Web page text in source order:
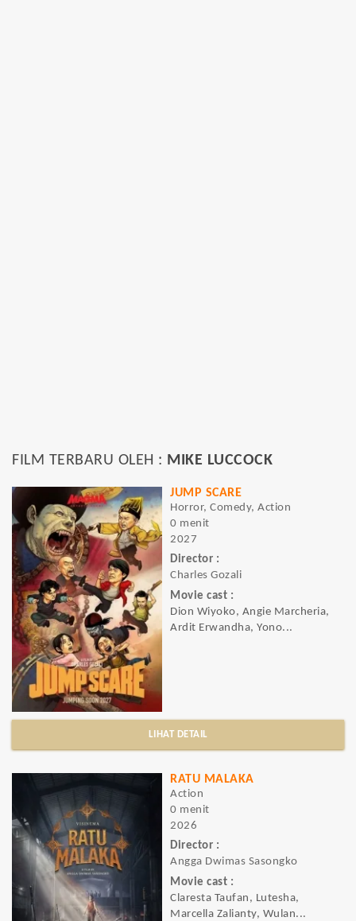
FILM TERBARU OLEH : MIKE LUCCOCK
JUMP SCARE
Horror, Comedy, Action
0 menit
2027
Director :
Charles Gozali
Movie cast :
Dion Wiyoko, Angie Marcheria,
Ardit Erwandha, Yono...
LIHAT DETAIL
RATU MALAKA
Action
0 menit
2026
Director :
Angga Dwimas Sasongko
Movie cast :
Claresta Taufan, Lutesha,
Marcella Zalianty, Wulan...